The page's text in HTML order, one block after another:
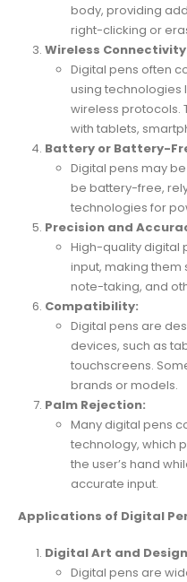
body, providing
right-clicking or
Wireless
Digital pens often
using technologies
wireless protocols.
with tablets,
Battery or Battery-
Digital pens may
be battery-free,
technologies for
Precision and
High-quality digital
input, making
note-taking, and
Compatibility:
Digital pens are
devices, such as
touchscreens.
brands or models.
Palm Rejection:
Many digital pens
technology, which
the user’s hand
accurate input.
Applications of Digital
Digital Art and
Digital pens are